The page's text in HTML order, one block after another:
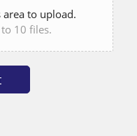
to upload.
10 files.